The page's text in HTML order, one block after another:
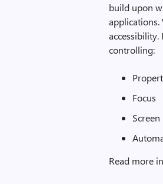
build upon
accessibility.
controlling:
Focus
Read more